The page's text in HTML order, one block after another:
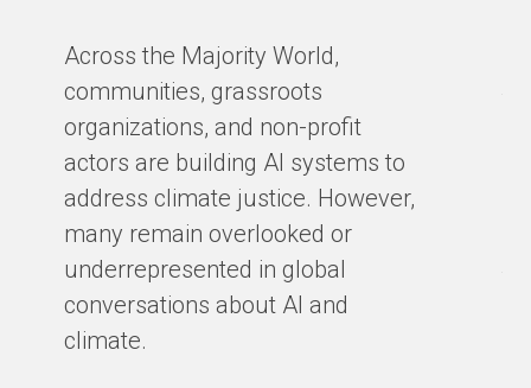
Across the Majority World,
communities, grassroots
organizations, and non-profit
actors are building AI systems to
address climate justice. However,
many remain overlooked or
underrepresented in global
conversations about AI and
climate.